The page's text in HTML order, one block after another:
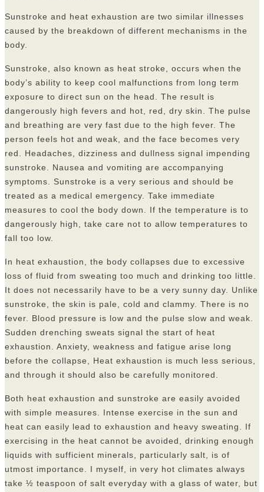
Sunstroke and heat exhaustion are two similar illnesses
caused by the breakdown of different mechanisms in the
body.
Sunstroke, also known as heat stroke, occurs when the
body’s ability to keep cool malfunctions from long term
exposure to direct sun on the head. The result is
dangerously high fevers and hot, red, dry skin. The pulse
and breathing are very fast due to the high fever. The
person feels hot and weak, and the face becomes very
red. Headaches, dizziness and dullness signal impending
sunstroke. Nausea and vomiting are accompanying
symptoms. Sunstroke is a very serious and should be
treated as a medical emergency. Take immediate
measures to cool the body down. If the temperature is to
dangerously high, take care not to allow temperatures to
fall too low.
In heat exhaustion, the body collapses due to excessive
loss of fluid from sweating too much and drinking too little.
It does not necessarily have to be a very sunny day. Unlike
sunstroke, the skin is pale, cold and clammy. There is no
fever. Blood pressure is low and the pulse slow and weak.
Sudden drenching sweats signal the start of heat
exhaustion. Anxiety, weakness and fatigue arise long
before the collapse, Heat exhaustion is much less serious,
and through it should also be carefully monitored.
Both heat exhaustion and sunstroke are easily avoided
with simple measures. Intense exercise in the sun and
heat can easily lead to exhaustion and heavy sweating. If
exercising in the heat cannot be avoided, drinking enough
liquids with sufficient minerals, particularly salt, is of
utmost importance. I myself, in very hot climates always
take ½ teaspoon of salt everyday with a glass of water, but